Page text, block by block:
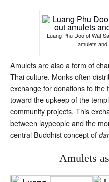
Luang Phu Doo of Wat
amulets
Amulets are also a form of
Thai culture. Monks often
exchange for donations to the
toward the upkeep of the
community projects. This
between laypeople and the
central Buddhist concept of
Amulets